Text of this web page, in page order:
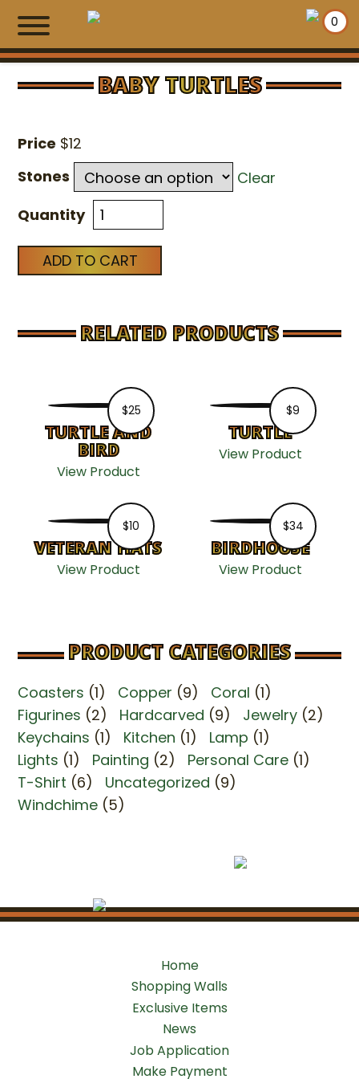
SHOPPING WALLS
EXCLUSIVE ITEMS
NEWS
MAKE PAYMENT
0
BABY TURTLES
Price $12
Stones
Clear
Quantity
ADD TO CART
RELATED PRODUCTS
TURTLE AND
BIRD
$25
View Product
TURTLE
$9
View Product
VETERAN HATS
$10
View Product
BIRDHOUSE
$34
View Product
PRODUCT CATEGORIES
Coasters (1) Copper (9) Coral (1)
Figurines (2) Hardcarved (9) Jewelry (2)
Keychains (1) Kitchen (1) Lamp (1)
Lights (1) Painting (2) Personal Care (1)
T-Shirt (6) Uncategorized (9)
Windchime (5)
Home
Shopping Walls
Exclusive Items
News
Job Application
Make Payment